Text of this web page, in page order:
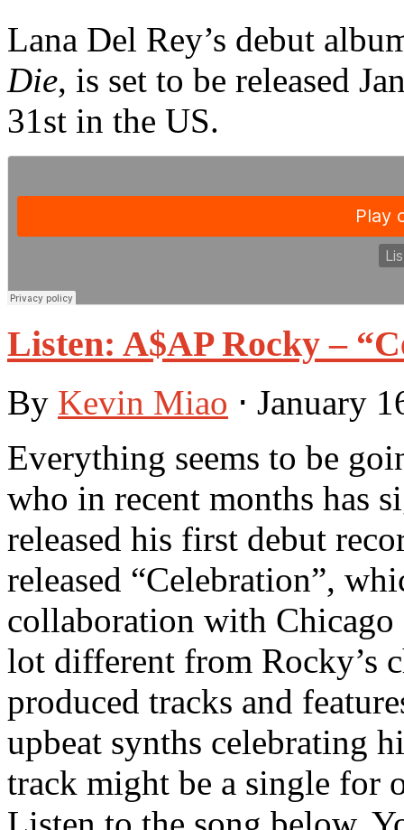
Lana Del Rey’s debut
Die, is set to be released
31st in the US.
Listen: A$AP Rocky –
By Kevin Miao ⋅ January
Everything seems to be
who in recent months has
released his first debut
released “Celebration”,
collaboration with
lot different from Rocky’s
produced tracks and
upbeat synths celebrating
track might be a single for